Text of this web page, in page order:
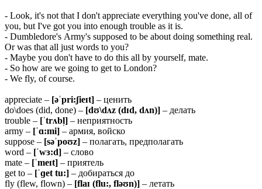
- Look, it's not that I don't appreciate everything you've done, all of
you, but I've got you into enough trouble as it is.
- Dumbledore's Army's supposed to be about doing something real.
Or was that all just words to you?
- Maybe you don't have to do this all by yourself, mate.
- So how are we going to get to London?
- We fly, of course.
appreciate – [əˈpri:ʃieɪt] – ценить
do\does (did, done) – [dʊ\dʌz (dɪd, dʌn)] – делать
trouble – [ˈtrʌbl̩] – неприятность
army – [ˈɑ:mi] – армия, войско
suppose – [səˈpoʊz] – полагать, предполагать
word – [ˈwɜ:d] – слово
mate – [ˈmeɪt] – приятель
get to – [ˈɡet tu:] – добираться до
fly (flew, flown) – [flaɪ (flu:, fləʊn)] – летать